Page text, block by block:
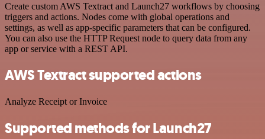
Create custom AWS Textract and Launch27 workflows by choosing
triggers and actions. Nodes come with global operations and
settings, as well as app-specific parameters that can be configured.
You can also use the HTTP Request node to query data from any
app or service with a REST API.
AWS Textract supported actions
Analyze Receipt or Invoice
Supported methods for Launch27